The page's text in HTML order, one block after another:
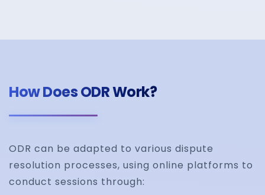
How Does ODR Work?
ODR can be adapted to various dispute
resolution processes, using online platforms to
conduct sessions through: